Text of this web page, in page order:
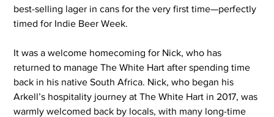
best-selling lager in cans for the very first time—perfectly
timed for Indie Beer Week.
It was a welcome homecoming for Nick, who has
returned to manage The White Hart after spending time
back in his native South Africa. Nick, who began his
Arkell’s hospitality journey at The White Hart in 2017, was
warmly welcomed back by locals, with many long-time